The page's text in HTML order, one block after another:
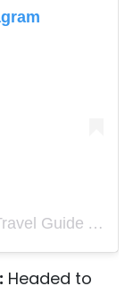
A post shared by Shaka Guide | Travel Guide App (@shakaguide)
Headed to